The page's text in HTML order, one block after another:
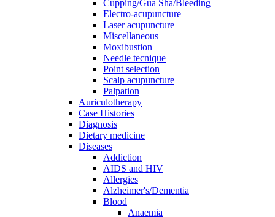
Cupping/Gua Sha/Bleeding
Electro-acupuncture
Laser acupuncture
Miscellaneous
Moxibustion
Needle tecnique
Point selection
Scalp acupuncture
Palpation
Auriculotherapy
Case Histories
Diagnosis
Dietary medicine
Diseases
Addiction
AIDS and HIV
Allergies
Alzheimer's/Dementia
Blood
Anaemia